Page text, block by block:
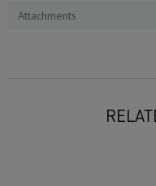
Attachments